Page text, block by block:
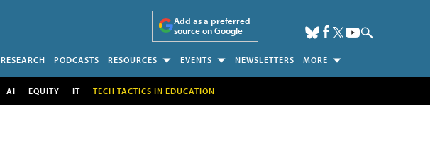
Add as a preferred
source on Google
RESEARCH PODCASTS RESOURCES EVENTS NEWSLETTERS MORE
AI EQUITY IT TECH TACTICS IN EDUCATION